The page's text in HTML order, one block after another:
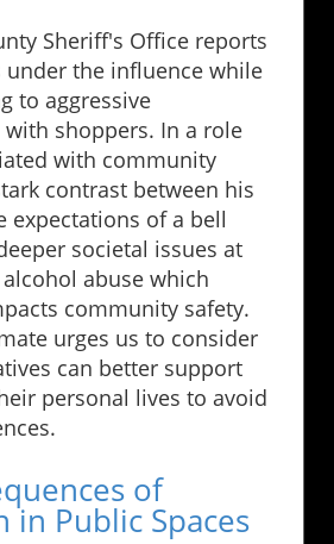
Sheriff's Office reports
under the influence while
to aggressive
shoppers. In a role
with community
contrast between his
expectations of a bell
societal issues at
abuse which
community safety.
urges us to consider
can better support
personal lives to avoid
of
in Public Spaces